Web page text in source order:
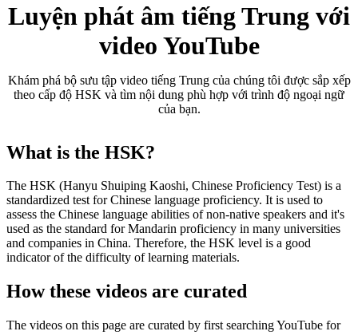
Luyện phát âm tiếng Trung với
video YouTube
Khám phá bộ sưu tập video tiếng Trung của chúng tôi được sắp xếp
theo cấp độ HSK và tìm nội dung phù hợp với trình độ ngoại ngữ
của bạn.
What is the HSK?
The HSK (Hanyu Shuiping Kaoshi, Chinese Proficiency Test) is a
standardized test for Chinese language proficiency. It is used to
assess the Chinese language abilities of non-native speakers and it's
used as the standard for Mandarin proficiency in many universities
and companies in China. Therefore, the HSK level is a good
indicator of the difficulty of learning materials.
How these videos are curated
The videos on this page are curated by first searching YouTube for